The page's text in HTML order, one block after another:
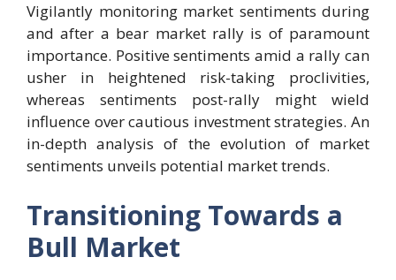
Vigilantly monitoring market sentiments during
and after a bear market rally is of paramount
importance. Positive sentiments amid a rally can
usher in heightened risk-taking proclivities,
whereas sentiments post-rally might wield
influence over cautious investment strategies. An
in-depth analysis of the evolution of market
sentiments unveils potential market trends.
Transitioning Towards a
Bull Market